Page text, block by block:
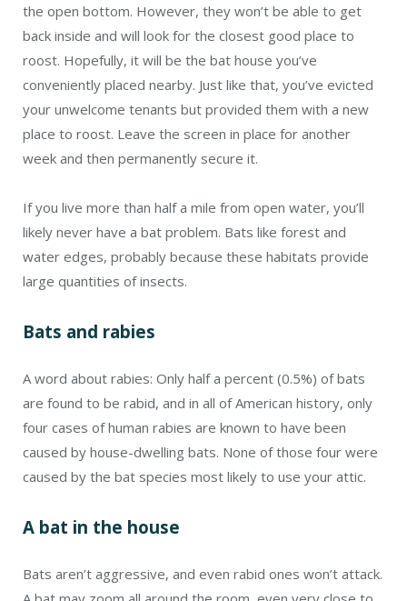
the open bottom. However, they won’t be able to get
back inside and will look for the closest good place to
roost. Hopefully, it will be the bat house you’ve
conveniently placed nearby. Just like that, you’ve evicted
your unwelcome tenants but provided them with a new
place to roost. Leave the screen in place for another
week and then permanently secure it.
If you live more than half a mile from open water, you’ll
likely never have a bat problem. Bats like forest and
water edges, probably because these habitats provide
large quantities of insects.
Bats and rabies
A word about rabies: Only half a percent (0.5%) of bats
are found to be rabid, and in all of American history, only
four cases of human rabies are known to have been
caused by house-dwelling bats. None of those four were
caused by the bat species most likely to use your attic.
A bat in the house
Bats aren’t aggressive, and even rabid ones won’t attack.